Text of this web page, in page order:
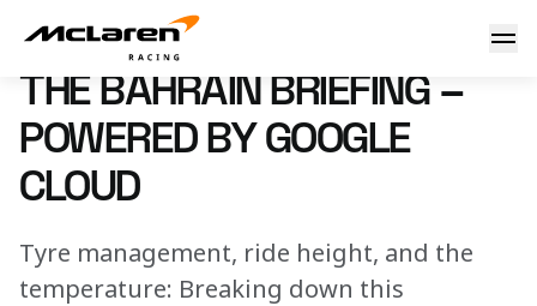
The Bahrain Briefing – powered by Google Cloud
29 February 2024 13:00 (UTC)
THE BAHRAIN BRIEFING –
POWERED BY GOOGLE
CLOUD
Tyre management, ride height, and the
temperature: Breaking down this